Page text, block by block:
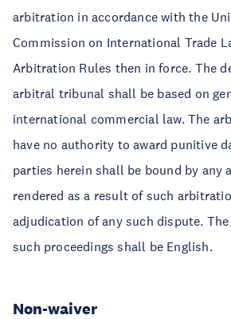
arbitration in accordance with the
Commission on International Trade
Arbitration Rules then in force. The
arbitral tribunal shall be based on
international commercial law. The
have no authority to award punitive
parties herein shall be bound by any
rendered as a result of such
adjudication of any such dispute. The
such proceedings shall be English.
Non-waiver